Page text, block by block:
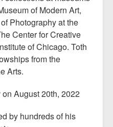
of Modern Art,
Photography at the
Center for Creative
of Chicago. Toth
from the
Arts.
August 20th, 2022
by hundreds of his